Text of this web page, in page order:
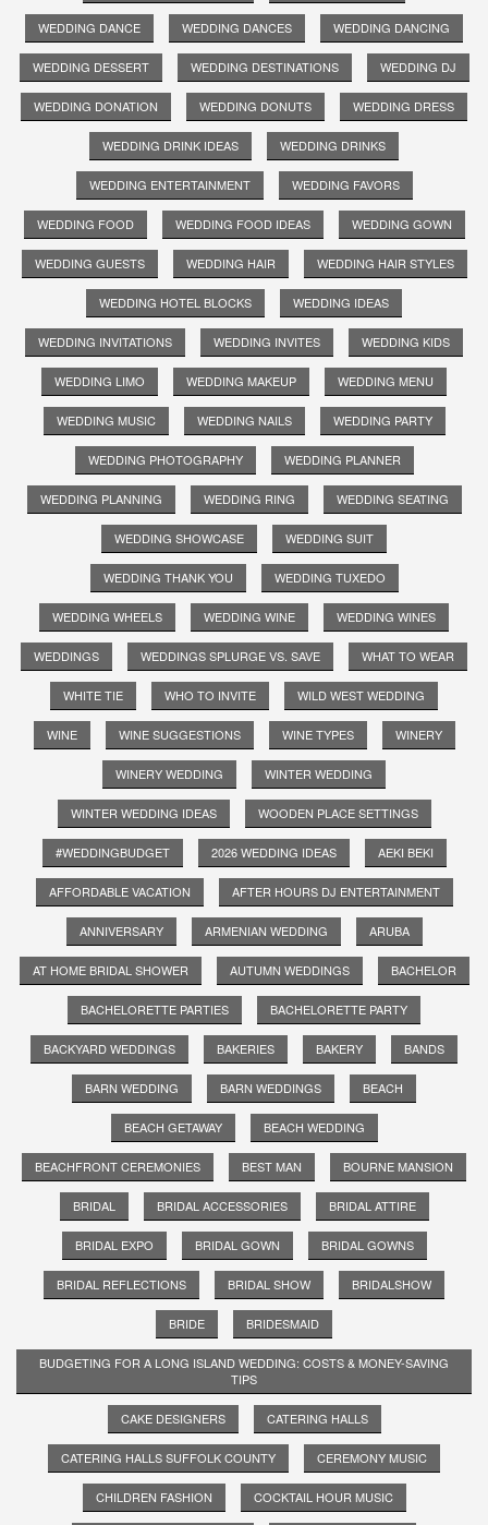
WEDDING DANCE WEDDING DANCES WEDDING DANCING
WEDDING DESSERT WEDDING DESTINATIONS WEDDING DJ
WEDDING DONATION WEDDING DONUTS WEDDING DRESS
WEDDING DRINK IDEAS WEDDING DRINKS
WEDDING ENTERTAINMENT WEDDING FAVORS
WEDDING FOOD WEDDING FOOD IDEAS WEDDING GOWN
WEDDING GUESTS WEDDING HAIR WEDDING HAIR STYLES
WEDDING HOTEL BLOCKS WEDDING IDEAS
WEDDING INVITATIONS WEDDING INVITES WEDDING KIDS
WEDDING LIMO WEDDING MAKEUP WEDDING MENU
WEDDING MUSIC WEDDING NAILS WEDDING PARTY
WEDDING PHOTOGRAPHY WEDDING PLANNER
WEDDING PLANNING WEDDING RING WEDDING SEATING
WEDDING SHOWCASE WEDDING SUIT
WEDDING THANK YOU WEDDING TUXEDO
WEDDING WHEELS WEDDING WINE WEDDING WINES
WEDDINGS WEDDINGS SPLURGE VS. SAVE WHAT TO WEAR
WHITE TIE WHO TO INVITE WILD WEST WEDDING
WINE WINE SUGGESTIONS WINE TYPES WINERY
WINERY WEDDING WINTER WEDDING
WINTER WEDDING IDEAS WOODEN PLACE SETTINGS
#WEDDINGBUDGET 2026 WEDDING IDEAS AEKI BEKI
AFFORDABLE VACATION AFTER HOURS DJ ENTERTAINMENT
ANNIVERSARY ARMENIAN WEDDING ARUBA
AT HOME BRIDAL SHOWER AUTUMN WEDDINGS BACHELOR
BACHELORETTE PARTIES BACHELORETTE PARTY
BACKYARD WEDDINGS BAKERIES BAKERY BANDS
BARN WEDDING BARN WEDDINGS BEACH
BEACH GETAWAY BEACH WEDDING
BEACHFRONT CEREMONIES BEST MAN BOURNE MANSION
BRIDAL BRIDAL ACCESSORIES BRIDAL ATTIRE
BRIDAL EXPO BRIDAL GOWN BRIDAL GOWNS
BRIDAL REFLECTIONS BRIDAL SHOW BRIDALSHOW
BRIDE BRIDESMAID
BUDGETING FOR A LONG ISLAND WEDDING: COSTS & MONEY-SAVING
TIPS
CAKE DESIGNERS CATERING HALLS
CATERING HALLS SUFFOLK COUNTY CEREMONY MUSIC
CHILDREN FASHION COCKTAIL HOUR MUSIC